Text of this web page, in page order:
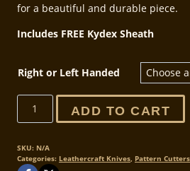
for a beautiful and durable piece.
Includes FREE Kydex Sheath
Right or Left Handed
Limited
Edition
Reaper
Leather
ADD TO CART
SKU: N/A
Categories: Leathercraft Knives, Pattern